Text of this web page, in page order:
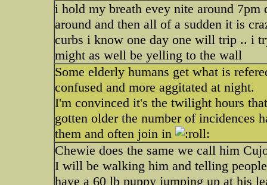
i hold my breath evey nite around
around and then all of a sudden it is
curbs i know one day one will trip .. i
might as well be yelling to the wall
Some elderly humans get what is
confused and more aggitated at night.
I'm convinced it's the twilight hours
gotten older the number of incidences
them and often join in
Chewie does the same we call him
I will be walking him and telling
have a 60 lb puppy jumping up at his